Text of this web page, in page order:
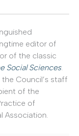
editor of
of the classic
Social Sciences
Council’s staff
of the
of
Association.